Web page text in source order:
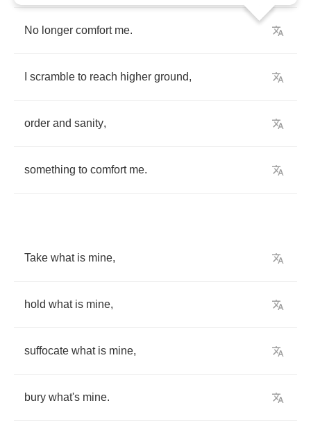
No longer comfort me.
scramble to reach higher ground,
order and sanity,
something to comfort me.
Take what is mine,
hold what is mine,
suffocate what is mine,
bury what's mine.